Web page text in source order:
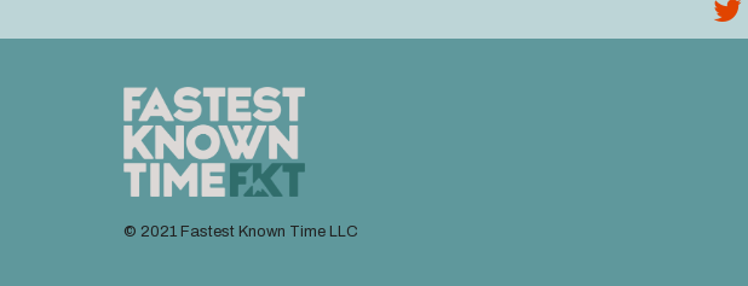
© 2021 Fastest Known Time LLC